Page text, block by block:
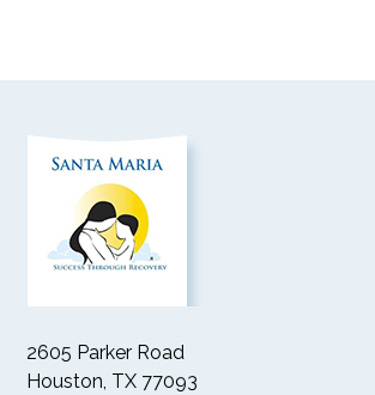
2605 Parker Road
Houston, TX 77093